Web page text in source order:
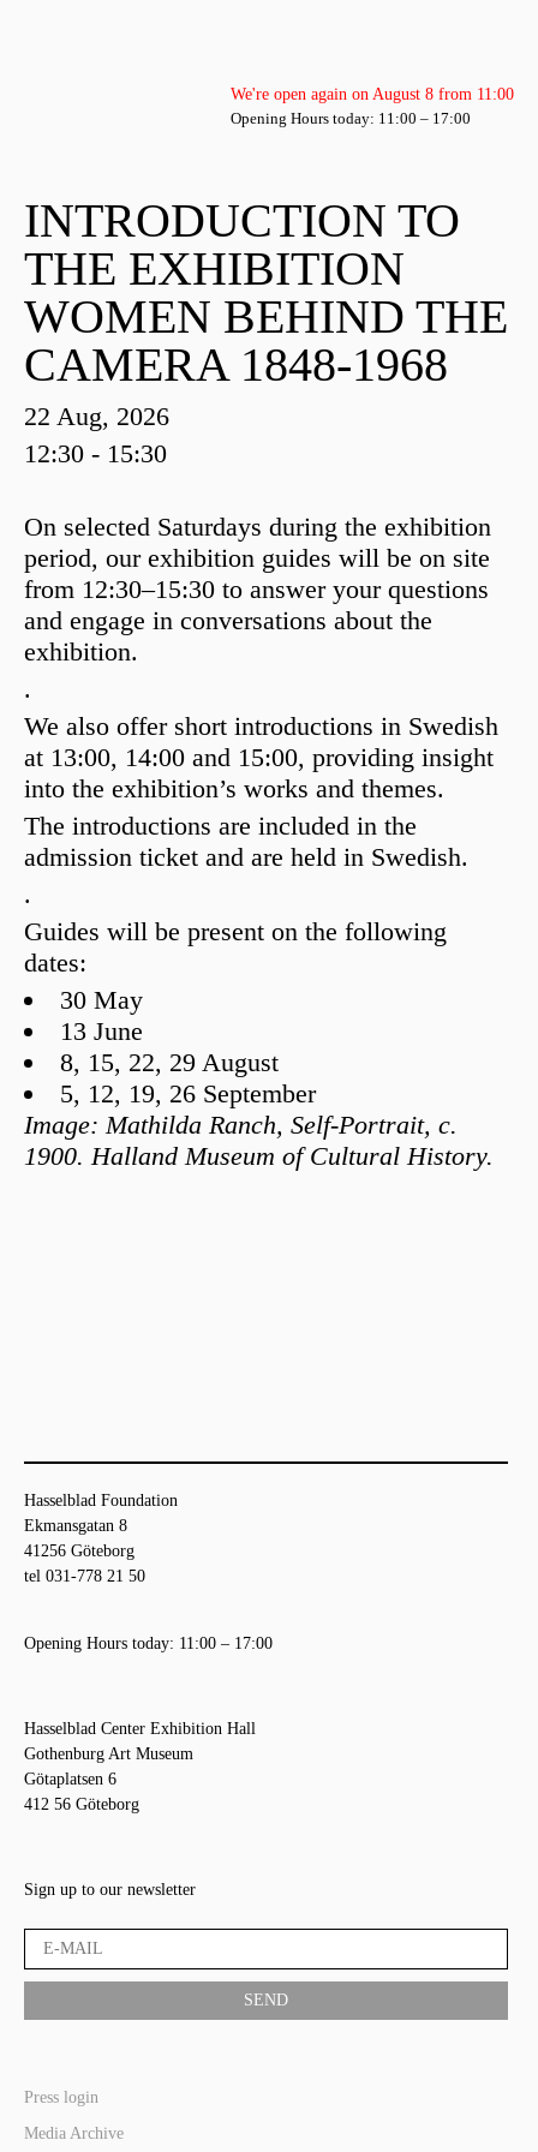
We're open again on August 8 from 11:00
Opening Hours today: 11:00 – 17:00
INTRODUCTION TO
THE EXHIBITION
WOMEN BEHIND THE
CAMERA 1848-1968
22 Aug, 2026
12:30 - 15:30
On selected Saturdays during the exhibition
period, our exhibition guides will be on site
from 12:30–15:30 to answer your questions
and engage in conversations about the
exhibition.
.
We also offer short introductions in Swedish
at 13:00, 14:00 and 15:00, providing insight
into the exhibition’s works and themes.
The introductions are included in the
admission ticket and are held in Swedish.
.
Guides will be present on the following
dates:
30 May
13 June
8, 15, 22, 29 August
5, 12, 19, 26 September
Image: Mathilda Ranch, Self-Portrait, c.
1900. Halland Museum of Cultural History.
Hasselblad Foundation
Ekmansgatan 8
41256 Göteborg
tel 031-778 21 50
Opening Hours today: 11:00 – 17:00
Hasselblad Center Exhibition Hall
Gothenburg Art Museum
Götaplatsen 6
412 56 Göteborg
Sign up to our newsletter
Press login
Media Archive